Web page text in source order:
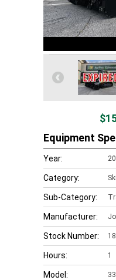
Equipment
Year:
Category:
Sub-Category:
Manufacturer:
Stock Number:
Hours: 1
Model: